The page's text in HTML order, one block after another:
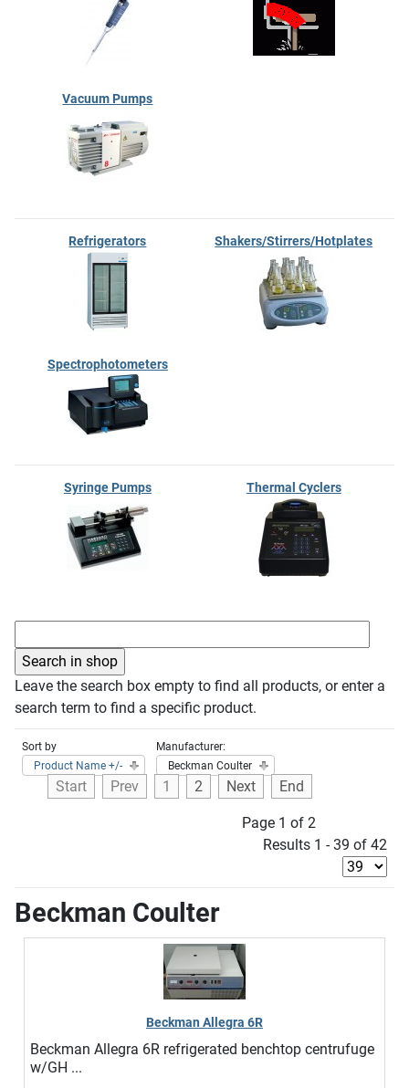
Vacuum Pumps
Refrigerators Shakers/Stirrers/Hotplates
Spectrophotometers
Syringe Pumps Thermal Cyclers
Leave the search box empty to find all products, or enter a
search term to find a specific product.
Sort by
Product Name +/-
Manufacturer:
Beckman Coulter
Start Prev 1 2 Next End
Page 1 of 2
Results 1 - 39 of 42
Beckman Coulter
Beckman Allegra 6R
Beckman Allegra 6R refrigerated benchtop centrufuge
w/GH ...